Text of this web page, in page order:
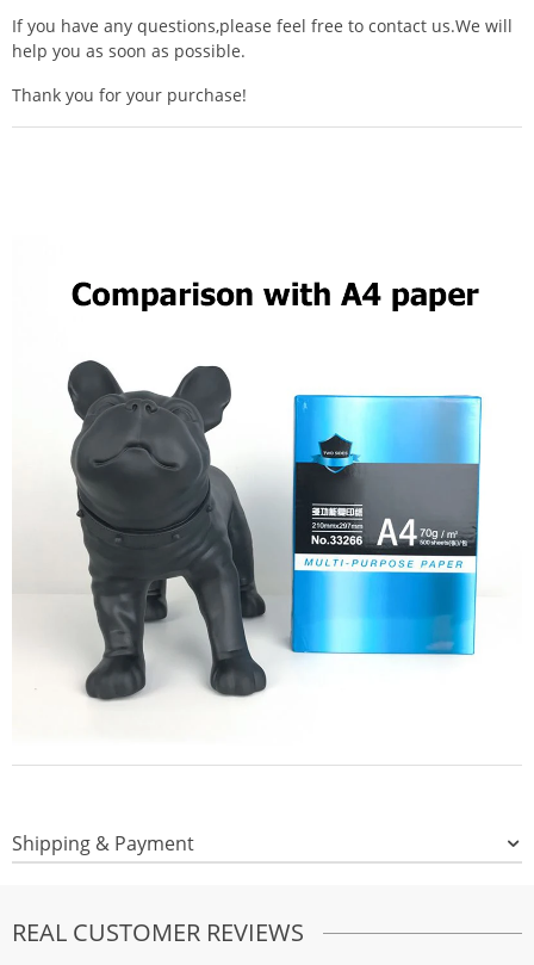
If you have any questions,please feel free to contact us.We will
help you as soon as possible.
Thank you for your purchase!
Shipping & Payment
REAL CUSTOMER REVIEWS